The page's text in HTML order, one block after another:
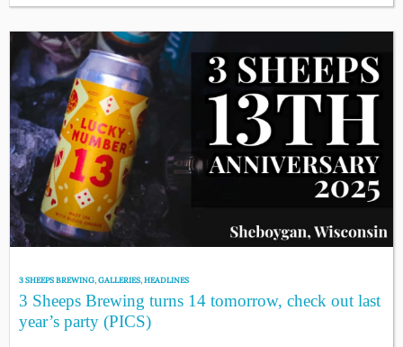
3 SHEEPS BREWING,GALLERIES,HEADLINES
3 Sheeps Brewing turns 14 tomorrow, check out last
year’s party (PICS)